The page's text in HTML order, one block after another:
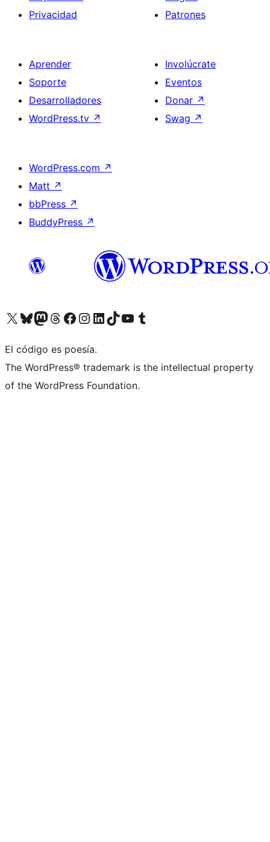
Privacidad
Patrones
Aprender
Soporte
Desarrolladores
WordPress.tv ↗
Involúcrate
Eventos
Donar ↗
Swag ↗
WordPress.com ↗
Matt ↗
bbPress ↗
BuddyPress ↗
Visita nuestra cuenta de X (anteriormente Twitter)
Visita nuestra cuenta de Bluesky
Visita nuestra cuenta de Mastodon
Visita nuestra cuenta de Threads
Visita nuestra página de Facebook
Visita nuestra cuenta de Instagram
Visita nuestra cuenta de LinkedIn
Visita nuestra cuenta de TikTok
Visita nuestro canal de YouTube
Visita nuestra cuenta de Tumblr
El código es poesía.
The WordPress® trademark is the intellectual property
of the WordPress Foundation.